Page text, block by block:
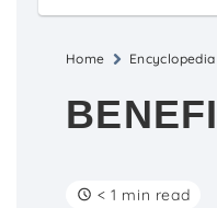
Home Encyclopedia
< 1 min read